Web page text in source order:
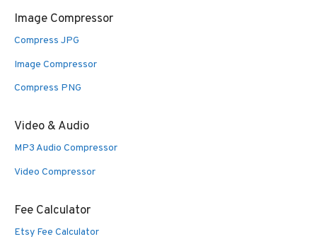
Image Compressor
Compress JPG
Image Compressor
Compress PNG
Video & Audio
MP3 Audio Compressor
Video Compressor
Fee Calculator
Etsy Fee Calculator